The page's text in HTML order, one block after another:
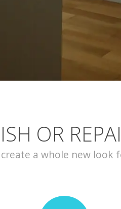
OR
a whole new